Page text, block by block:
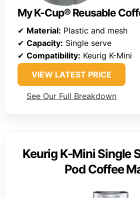
My K-Cup® Reusable
✔ Material: Plastic and mesh
✔ Capacity: Single serve
✔ Compatibility: Keurig K-Mini
VIEW LATEST PRICE
See Our Full Breakdown
Keurig K-Mini Single
Pod Coffee